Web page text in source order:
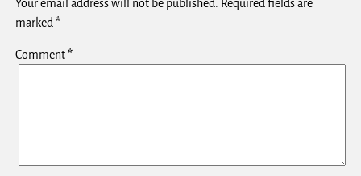
Your email address will not be published.
Required fields are
marked *
Comment*